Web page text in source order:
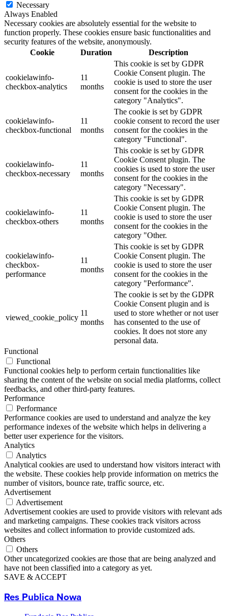
Necessary
Always Enabled
Necessary cookies are absolutely essential for the website to
function properly. These cookies ensure basic functionalities and
security features of the website, anonymously.
Cookie
Duration Description
cookielawinfo-
checkbox-analytics
11
months
This cookie is set by GDPR
Cookie Consent plugin. The
cookie is used to store the user
consent for the cookies in the
category "Analytics".
cookielawinfo-
checkbox-functional
11
months
The cookie is set by GDPR
cookie consent to record the user
consent for the cookies in the
category "Functional".
cookielawinfo-
checkbox-necessary
11
months
This cookie is set by GDPR
Cookie Consent plugin. The
cookies is used to store the user
consent for the cookies in the
category "Necessary".
cookielawinfo-
checkbox-others
11
months
This cookie is set by GDPR
Cookie Consent plugin. The
cookie is used to store the user
consent for the cookies in the
category "Other.
cookielawinfo-
checkbox-
performance
11
months
This cookie is set by GDPR
Cookie Consent plugin. The
cookie is used to store the user
consent for the cookies in the
category "Performance".
viewed_cookie_policy
11
months
The cookie is set by the GDPR
Cookie Consent plugin and is
used to store whether or not user
has consented to the use of
cookies. It does not store any
personal data.
Functional
Functional
Functional cookies help to perform certain functionalities like
sharing the content of the website on social media platforms, collect
feedbacks, and other third-party features.
Performance
Performance
Performance cookies are used to understand and analyze the key
performance indexes of the website which helps in delivering a
better user experience for the visitors.
Analytics
Analytics
Analytical cookies are used to understand how visitors interact with
the website. These cookies help provide information on metrics the
number of visitors, bounce rate, traffic source, etc.
Advertisement
Advertisement
Advertisement cookies are used to provide visitors with relevant ads
and marketing campaigns. These cookies track visitors across
websites and collect information to provide customized ads.
Others
Others
Other uncategorized cookies are those that are being analyzed and
have not been classified into a category as yet.
SAVE & ACCEPT
Res Publica Nowa